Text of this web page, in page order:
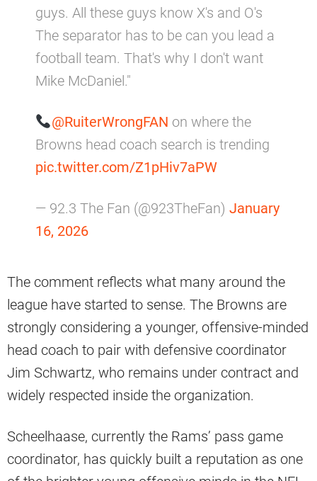
guys. All these guys know X's and O's
The separator has to be can you lead a
football team. That's why I don't want
Mike McDaniel."
@RuiterWrongFAN on where the
Browns head coach search is trending
pic.twitter.com/Z1pHiv7aPW
— 92.3 The Fan (@923TheFan) January
16, 2026
The comment reflects what many around the
league have started to sense. The Browns are
strongly considering a younger, offensive-minded
head coach to pair with defensive coordinator
Jim Schwartz, who remains under contract and
widely respected inside the organization.
Scheelhaase, currently the Rams’ pass game
coordinator, has quickly built a reputation as one